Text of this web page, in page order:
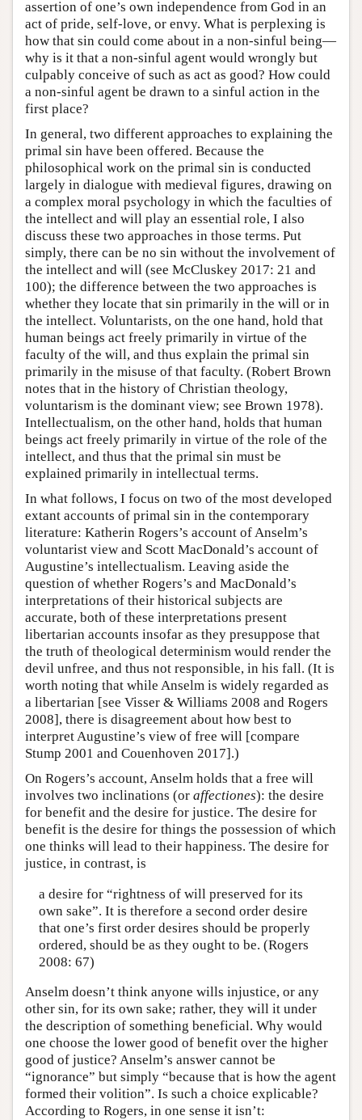
assertion of one’s own independence from God in an
act of pride, self-love, or envy. What is perplexing is
how that sin could come about in a non-sinful being—
why is it that a non-sinful agent would wrongly but
culpably conceive of such as act as good? How could
a non-sinful agent be drawn to a sinful action in the
first place?
In general, two different approaches to explaining the
primal sin have been offered. Because the
philosophical work on the primal sin is conducted
largely in dialogue with medieval figures, drawing on
a complex moral psychology in which the faculties of
the intellect and will play an essential role, I also
discuss these two approaches in those terms. Put
simply, there can be no sin without the involvement of
the intellect and will (see McCluskey 2017: 21 and
100); the difference between the two approaches is
whether they locate that sin primarily in the will or in
the intellect. Voluntarists, on the one hand, hold that
human beings act freely primarily in virtue of the
faculty of the will, and thus explain the primal sin
primarily in the misuse of that faculty. (Robert Brown
notes that in the history of Christian theology,
voluntarism is the dominant view; see Brown 1978).
Intellectualism, on the other hand, holds that human
beings act freely primarily in virtue of the role of the
intellect, and thus that the primal sin must be
explained primarily in intellectual terms.
In what follows, I focus on two of the most developed
extant accounts of primal sin in the contemporary
literature: Katherin Rogers’s account of Anselm’s
voluntarist view and Scott MacDonald’s account of
Augustine’s intellectualism. Leaving aside the
question of whether Rogers’s and MacDonald’s
interpretations of their historical subjects are
accurate, both of these interpretations present
libertarian accounts insofar as they presuppose that
the truth of theological determinism would render the
devil unfree, and thus not responsible, in his fall. (It is
worth noting that while Anselm is widely regarded as
a libertarian [see Visser & Williams 2008 and Rogers
2008], there is disagreement about how best to
interpret Augustine’s view of free will [compare
Stump 2001 and Couenhoven 2017].)
On Rogers’s account, Anselm holds that a free will
involves two inclinations (or affectiones): the desire
for benefit and the desire for justice. The desire for
benefit is the desire for things the possession of which
one thinks will lead to their happiness. The desire for
justice, in contrast, is
a desire for “rightness of will preserved for its
own sake”. It is therefore a second order desire
that one’s first order desires should be properly
ordered, should be as they ought to be. (Rogers
2008: 67)
Anselm doesn’t think anyone wills injustice, or any
other sin, for its own sake; rather, they will it under
the description of something beneficial. Why would
one choose the lower good of benefit over the higher
good of justice? Anselm’s answer cannot be
“ignorance” but simply “because that is how the agent
formed their volition”. Is such a choice explicable?
According to Rogers, in one sense it isn’t: